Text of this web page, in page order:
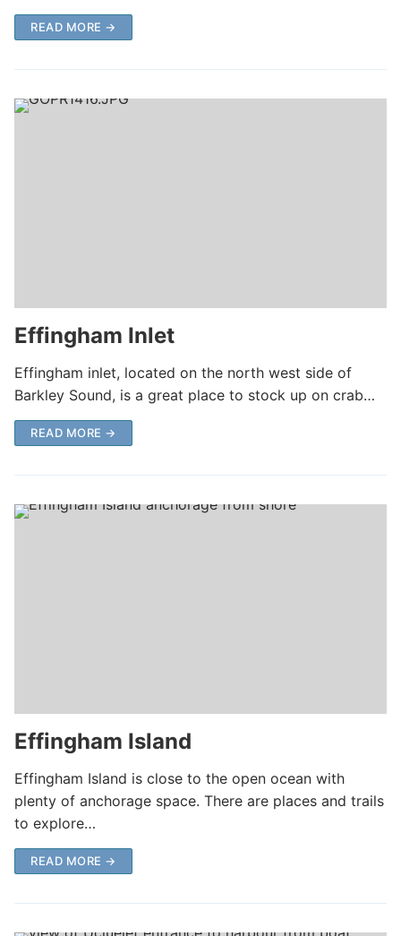
READ MORE →
Effingham Inlet
Effingham inlet, located on the north west side of
Barkley Sound, is a great place to stock up on crab…
READ MORE →
Effingham Island
Effingham Island is close to the open ocean with
plenty of anchorage space. There are places and trails
to explore…
READ MORE →